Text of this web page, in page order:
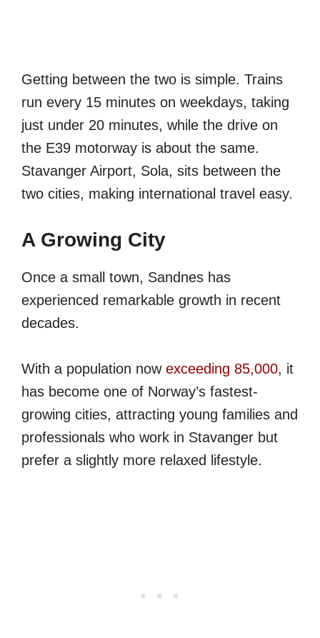
Getting between the two is simple. Trains
run every 15 minutes on weekdays, taking
just under 20 minutes, while the drive on
the E39 motorway is about the same.
Stavanger Airport, Sola, sits between the
two cities, making international travel easy.
A Growing City
Once a small town, Sandnes has
experienced remarkable growth in recent
decades.
With a population now exceeding 85,000, it
has become one of Norway’s fastest-
growing cities, attracting young families and
professionals who work in Stavanger but
prefer a slightly more relaxed lifestyle.